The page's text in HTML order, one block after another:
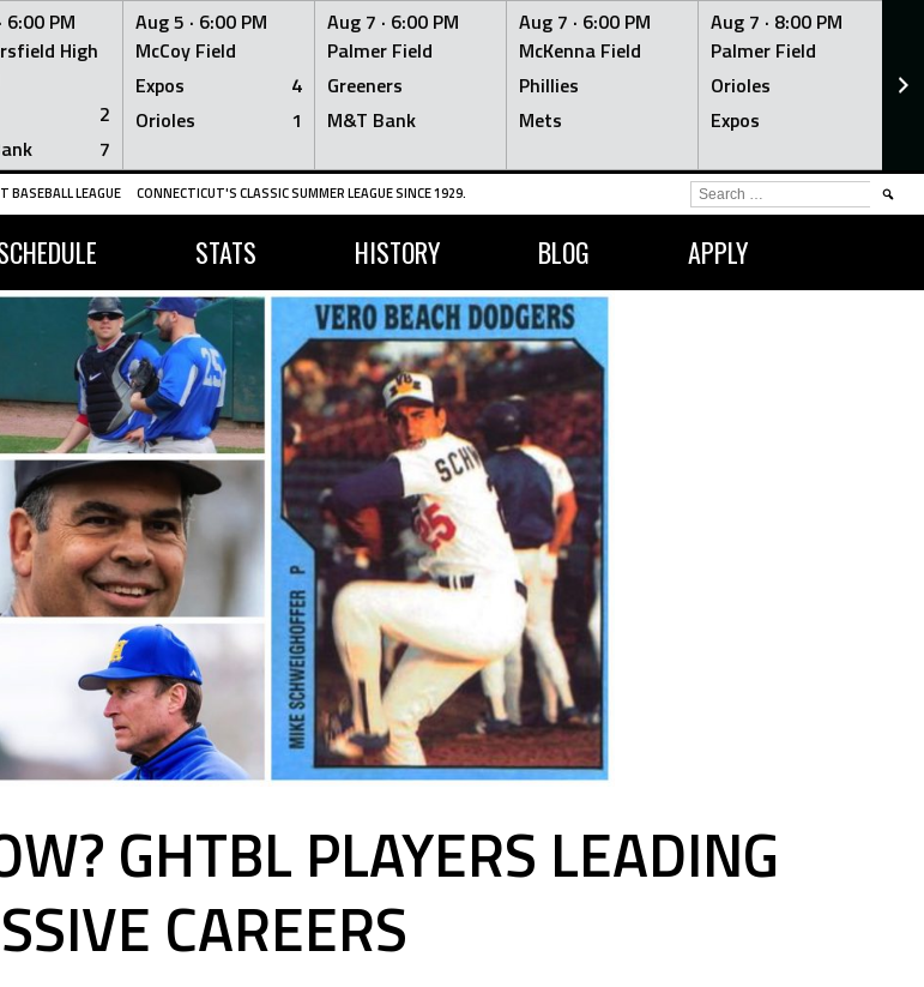
6:00 PM
High
2
7
Aug 5 · 6:00 PM
McCoy Field
Expos
4
Orioles
1
Aug 7 · 6:00 PM
Palmer Field
Greeners
M&T Bank
Aug 7 · 6:00 PM
McKenna Field
Phillies
Mets
Aug 7 · 8:00 PM
Palmer Field
Orioles
Expos
BASEBALL LEAGUE CONNECTICUT'S CLASSIC SUMMER LEAGUE SINCE 1929.
STATS HISTORY BLOG APPLY
SEARCH
FOR:
GHTBL PLAYERS LEADING
CAREERS